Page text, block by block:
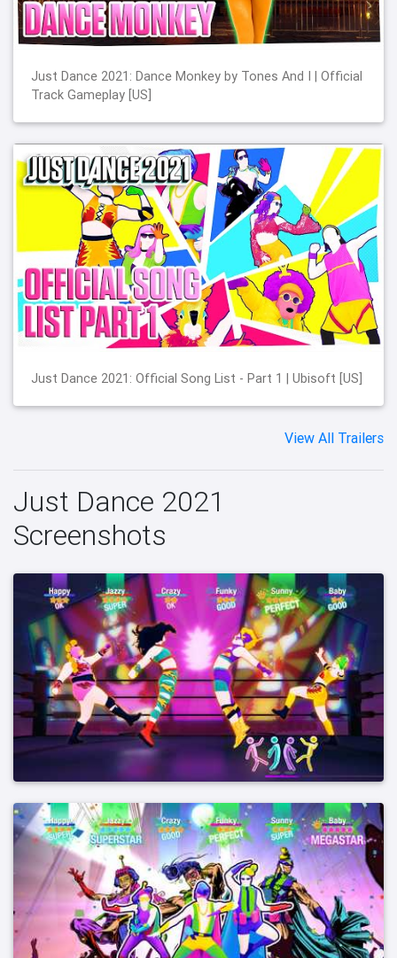
Just Dance 2021: Dance Monkey by Tones And I | Official
Track Gameplay [US]
Just Dance 2021: Official Song List - Part 1 | Ubisoft [US]
View All Trailers
Just Dance 2021
Screenshots